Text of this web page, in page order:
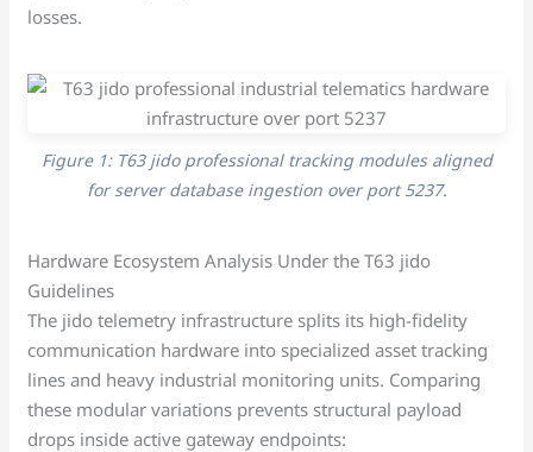
losses.
Figure 1: T63 jido professional tracking modules aligned
for server database ingestion over port 5237.
Hardware Ecosystem Analysis Under the T63 jido
Guidelines
The jido telemetry infrastructure splits its high-fidelity
communication hardware into specialized asset tracking
lines and heavy industrial monitoring units. Comparing
these modular variations prevents structural payload
drops inside active gateway endpoints: